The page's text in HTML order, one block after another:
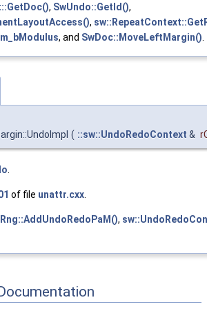
, SwUndo::GetId(),
,
m_bModulus, and SwDoc::MoveLeftMargin()
( ::sw::UndoRedoContext &
of file unattr.cxx
,